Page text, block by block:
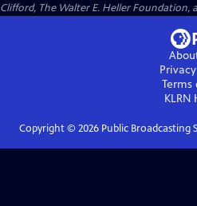
Clifford, The Walter E. Heller Foundation,
Terms
KLRN
Copyright © 2026Public Broadcasting